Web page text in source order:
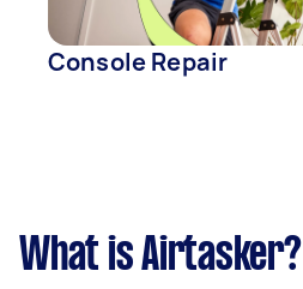
Console Repair
What is Airtasker?